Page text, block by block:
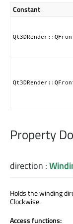
Constant
Property
direction :
Holds the winding
Clockwise.
Access functions: